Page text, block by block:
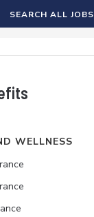
SEARCH ALL JOBS
WELLNESS